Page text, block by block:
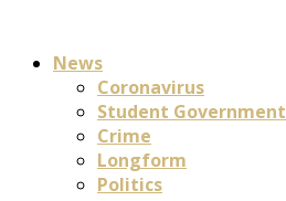
News
Coronavirus
Student Government
Crime
Longform
Politics